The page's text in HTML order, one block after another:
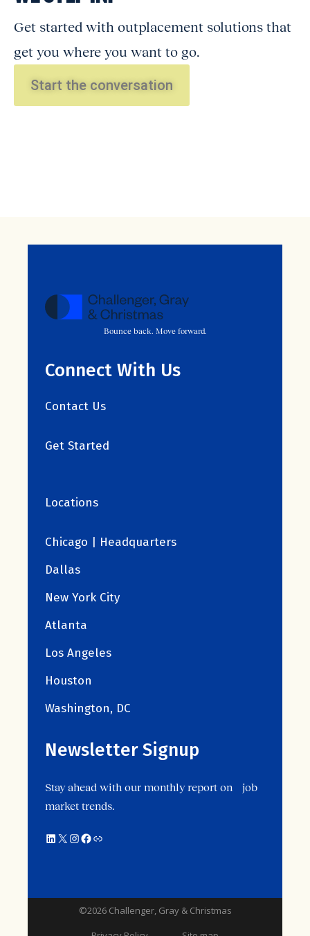
Get started with outplacement solutions that
get you where you want to go.
Start the conversation
Bounce back. Move forward.
Connect With Us
Contact Us
Get Started
Locations
Chicago | Headquarters
Dallas
New York City
Atlanta
Los Angeles
Houston
Washington, DC
Newsletter Signup
Stay ahead with our monthly report on job
market trends.
©2026 Challenger, Gray & Christmas